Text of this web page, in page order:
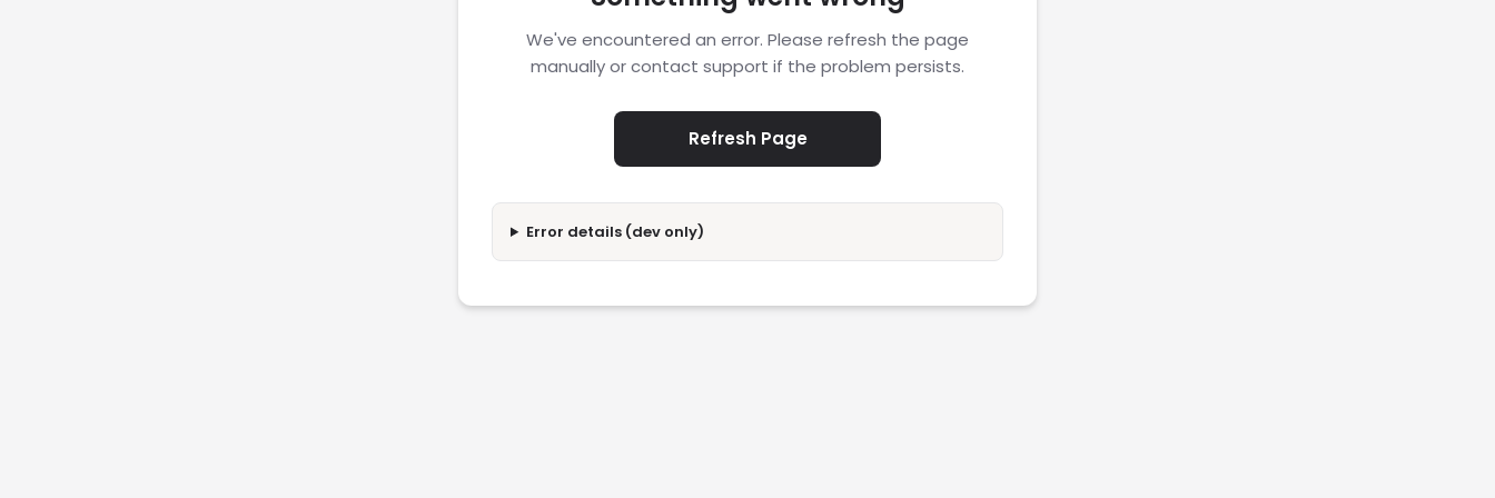
We've encountered an error. Please refresh the page
manually or contact support if the problem persists.
Refresh Page
Error details (dev only)